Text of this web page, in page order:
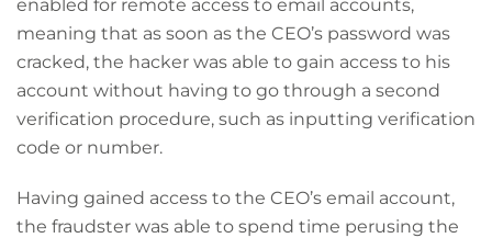
enabled for remote access to email accounts,
meaning that as soon as the CEO’s password was
cracked, the hacker was able to gain access to his
account without having to go through a second
verification procedure, such as inputting verification
code or number.
Having gained access to the CEO’s email account,
the fraudster was able to spend time perusing the